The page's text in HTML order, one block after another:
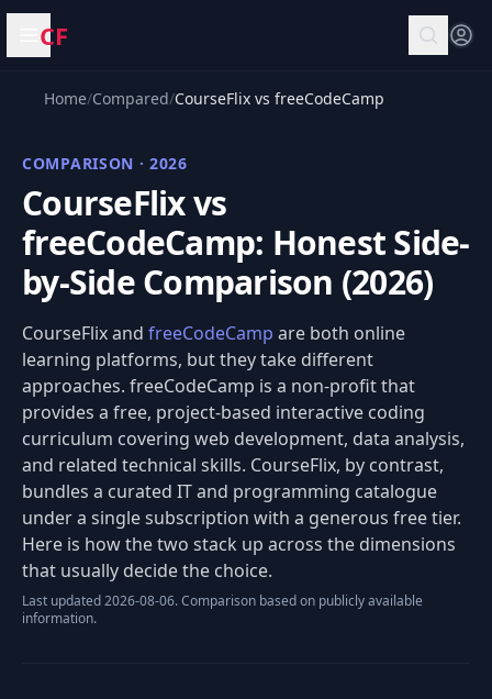
Open menu
CF
Home/Compared/CourseFlix vs freeCodeCamp
COMPARISON · 2026
CourseFlix vs
freeCodeCamp: Honest Side-
by-Side Comparison (2026)
CourseFlix and freeCodeCamp are both online
learning platforms, but they take different
approaches. freeCodeCamp is a non-profit that
provides a free, project-based interactive coding
curriculum covering web development, data analysis,
and related technical skills. CourseFlix, by contrast,
bundles a curated IT and programming catalogue
under a single subscription with a generous free tier.
Here is how the two stack up across the dimensions
that usually decide the choice.
Last updated 2026-08-06. Comparison based on publicly available
information.